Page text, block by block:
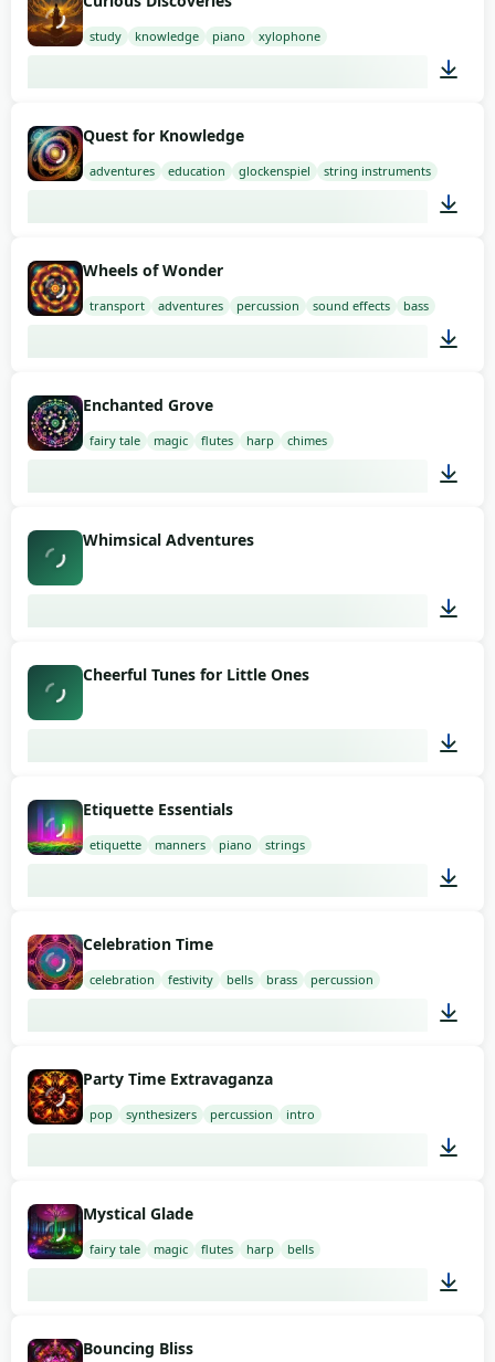
study knowledge piano xylophone
Quest for Knowledge
adventures education glockenspiel string instruments
Wheels of Wonder
transport adventures percussion sound effects bass
Enchanted Grove
fairy tale magic flutes harp chimes
Whimsical Adventures
Cheerful Tunes for Little Ones
Etiquette Essentials
etiquette manners piano strings
Celebration Time
celebration festivity bells brass percussion
Party Time Extravaganza
pop synthesizers percussion intro
Mystical Glade
fairy tale magic flutes harp bells
Bouncing Bliss